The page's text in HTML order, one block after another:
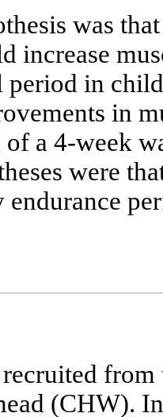
was
increase
period in
in
of a 4-week
were
endurance
(CHW).